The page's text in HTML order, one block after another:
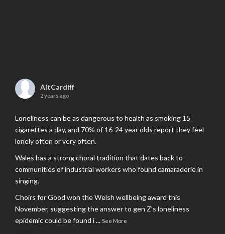
AltCardiff
2 years ago
Loneliness can be as dangerous to health as smoking 15
cigarettes a day, and 70% of 16-24 year olds report they feel
lonely often or very often.
Wales has a strong choral tradition that dates back to
communities of industrial workers who found camaraderie in
singing.
Choirs for Good won the Welsh wellbeing award this
November, suggesting the answer to gen Z’s loneliness
epidemic could be found i... See More